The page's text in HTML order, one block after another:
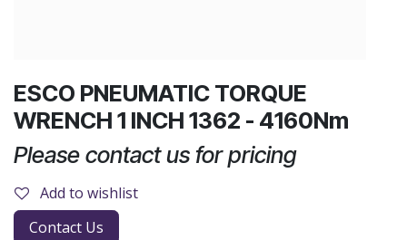
ESCO PNEUMATIC TORQUE
WRENCH 1 INCH 1362 - 4160Nm
Please contact us for pricing
Add to wishlist
Contact Us